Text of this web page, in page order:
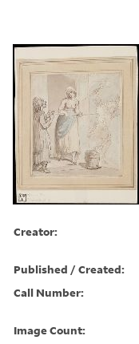
Creator:
Published / Created:
Call Number:
Image Count: